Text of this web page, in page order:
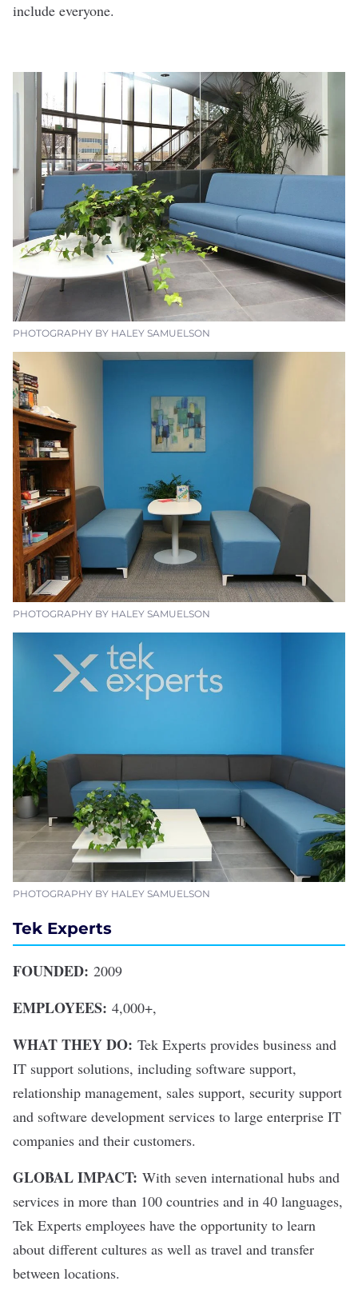
include everyone.
PHOTOGRAPHY BY HALEY SAMUELSON
PHOTOGRAPHY BY HALEY SAMUELSON
PHOTOGRAPHY BY HALEY SAMUELSON
Tek Experts
FOUNDED: 2009
EMPLOYEES: 4,000+,
WHAT THEY DO: Tek Experts provides business and
IT support solutions, including software support,
relationship management, sales support, security support
and software development services to large enterprise IT
companies and their customers.
GLOBAL IMPACT: With seven international hubs and
services in more than 100 countries and in 40 languages,
Tek Experts employees have the opportunity to learn
about different cultures as well as travel and transfer
between locations.